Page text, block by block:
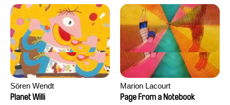
Sören Wendt
Planet Willi
Marion Lacourt
Page From a Notebook